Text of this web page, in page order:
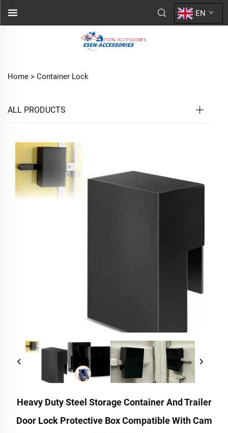
EN
Home > Container Lock
ALL PRODUCTS
Heavy Duty Steel Storage Container And Trailer
Door Lock Protective Box Compatible With Cam